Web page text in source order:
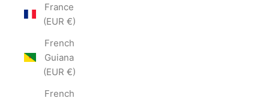
France
(EUR €)
French
Guiana
(EUR €)
French